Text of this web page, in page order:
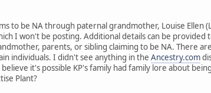
to be NA through paternal grandmother, Louise Ellen
I won't be posting. Additional details can be provided
parents, or sibling claiming to be NA. There
individuals. I didn't see anything in the Ancestry.com
it's possible KP's family had family lore about
Plant?